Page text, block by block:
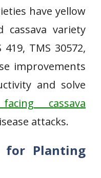
have yellow
cassava variety
TMS 30572,
improvements
and solve
cassava
attacks.
for Planting